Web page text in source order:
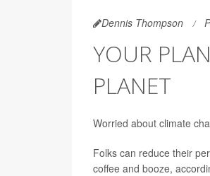
Dennis Thompson
YOUR
PLANET
Worried about climate
Folks can reduce their
coffee and booze,